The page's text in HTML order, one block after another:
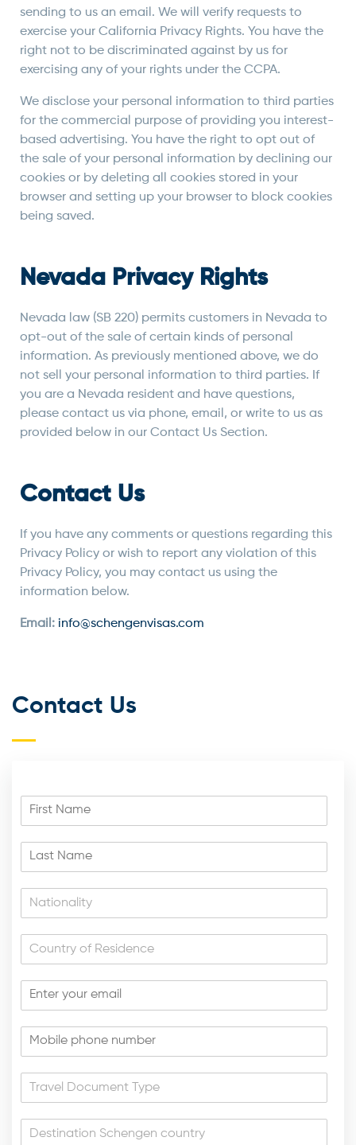
sending to us an email. We will verify requests to
exercise your California Privacy Rights. You have the
right not to be discriminated against by us for
exercising any of your rights under the CCPA.
We disclose your personal information to third parties
for the commercial purpose of providing you interest-
based advertising. You have the right to opt out of
the sale of your personal information by declining our
cookies or by deleting all cookies stored in your
browser and setting up your browser to block cookies
being saved.
Nevada Privacy Rights
Nevada law (SB 220) permits customers in Nevada to
opt-out of the sale of certain kinds of personal
information. As previously mentioned above, we do
not sell your personal information to third parties. If
you are a Nevada resident and have questions,
please contact us via phone, email, or write to us as
provided below in our Contact Us Section.
Contact Us
If you have any comments or questions regarding this
Privacy Policy or wish to report any violation of this
Privacy Policy, you may contact us using the
information below.
Email: info@schengenvisas.com
Contact Us